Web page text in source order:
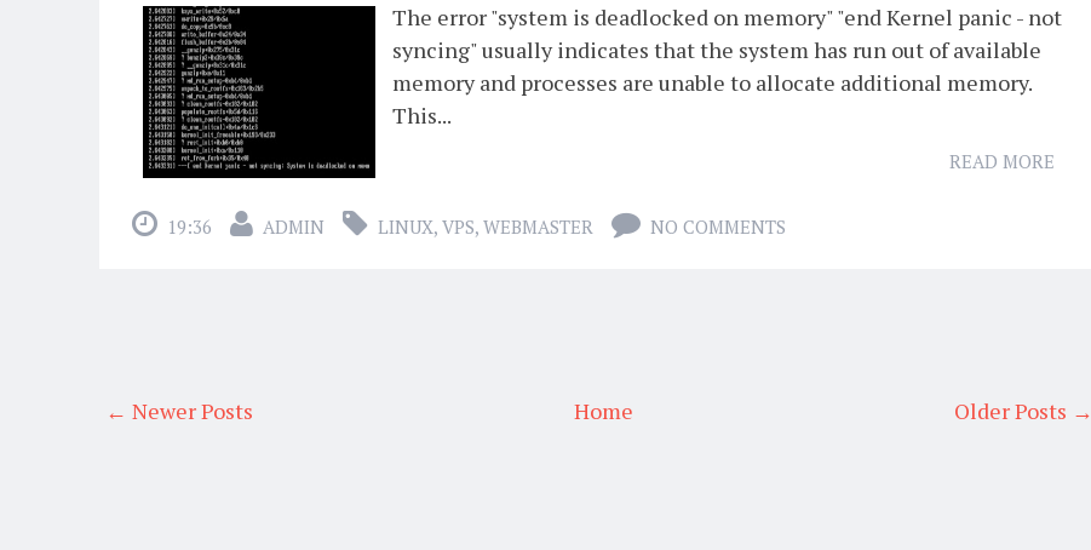
The error "system is deadlocked on memory" "end Kernel panic - not
syncing" usually indicates that the system has run out of available
memory and processes are unable to allocate additional memory.
This...
READ MORE
19:36 ADMIN LINUX, VPS, WEBMASTER NO COMMENTS
← Newer Posts Older Posts →
Home